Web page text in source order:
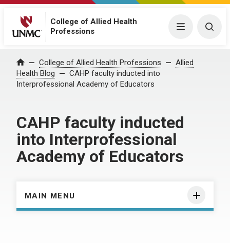
College of Allied Health
Professions
Menu
Home College of Allied Health Professions
Allied
Health Blog
CAHP faculty inducted into
Interprofessional Academy of Educators
CAHP faculty inducted
into Interprofessional
Academy of Educators
MAIN MENU